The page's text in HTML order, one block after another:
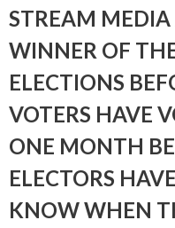
STREAM MEDIA
WINNER OF
ELECTIONS
VOTERS HAVE
ONE MONTH
ELECTORS
KNOW WHEN